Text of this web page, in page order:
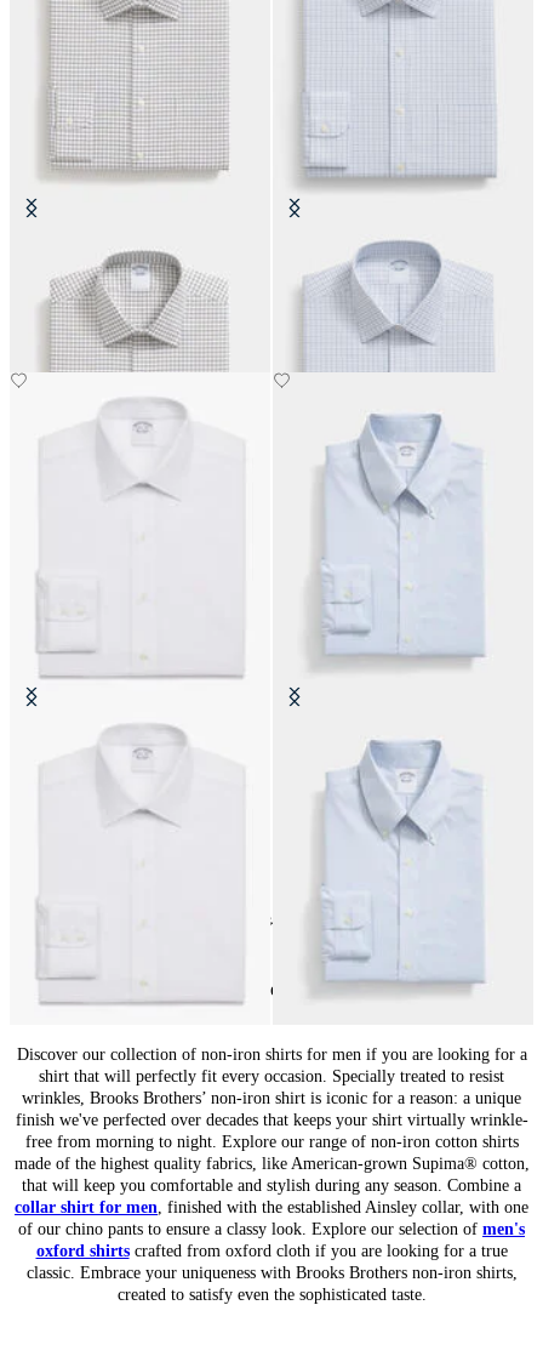
Regular Fit Non-Iron Cotton Shirt
with Ainsley Collar
Slim Fit Non-Iron Cotton Shirt
with Ainsley Collar
Slim Fit Non-Iron Cotton Shirt
with Ainsley Collar
Slim Fit Non-Iron Oxford Shirt
with Button Down Collar
84
Non-Iron Shirts for Men: Wrinkle-Free Style
Discover our collection of non-iron shirts for men if you are looking for a
shirt that will perfectly fit every occasion. Specially treated to resist
wrinkles, Brooks Brothers’ non-iron shirt is iconic for a reason: a unique
finish we've perfected over decades that keeps your shirt virtually wrinkle-
free from morning to night. Explore our range of non-iron cotton shirts
made of the highest quality fabrics, like American-grown Supima® cotton,
that will keep you comfortable and stylish during any season. Combine a
collar shirt for men, finished with the established Ainsley collar, with one
of our chino pants to ensure a classy look. Explore our selection of men's
oxford shirtscrafted from oxford cloth if you are looking for a true
classic. Embrace your uniqueness with Brooks Brothers non-iron shirts,
created to satisfy even the sophisticated taste.